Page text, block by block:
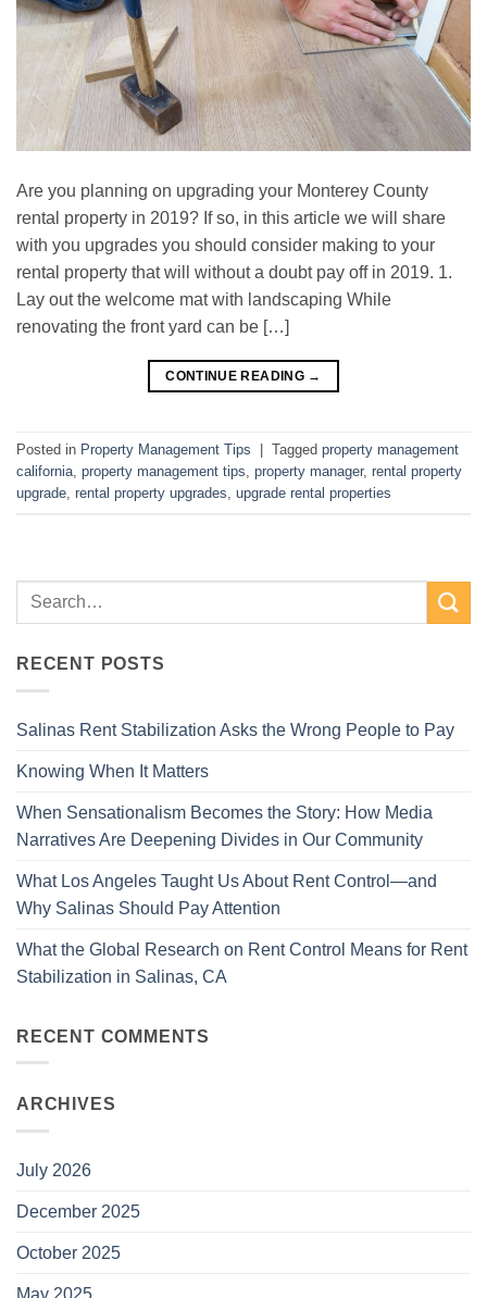
Are you planning on upgrading your Monterey County
rental property in 2019? If so, in this article we will share
with you upgrades you should consider making to your
rental property that will without a doubt pay off in 2019. 1.
Lay out the welcome mat with landscaping While
renovating the front yard can be […]
CONTINUE READING →
Posted in Property Management Tips Tagged property management
california, property management tips, property manager, rental property
upgrade, rental property upgrades, upgrade rental properties
RECENT POSTS
Salinas Rent Stabilization Asks the Wrong People to Pay
Knowing When It Matters
When Sensationalism Becomes the Story: How Media
Narratives Are Deepening Divides in Our Community
What Los Angeles Taught Us About Rent Control—and
Why Salinas Should Pay Attention
What the Global Research on Rent Control Means for Rent
Stabilization in Salinas, CA
RECENT COMMENTS
ARCHIVES
July 2026
December 2025
October 2025
May 2025